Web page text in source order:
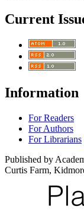
Current
Information
For Readers
For Authors
For Librarians
Published by
Curtis Farm,